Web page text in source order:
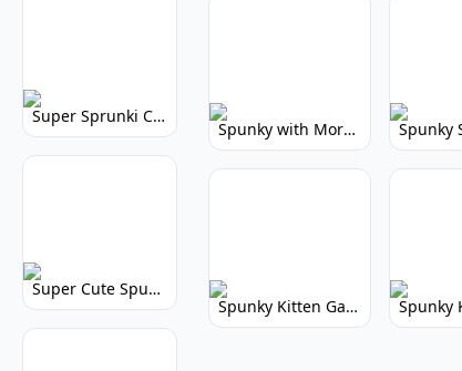
Super Sprunki Clicker: Build Your Musical Empire
Super Cute Spunky 2.0: Adorable Rhythm Game
Spunky with More Physics: Enhanced Realism & Mods
Spunky Kitten Game Modded: Download Cute Cat Mods